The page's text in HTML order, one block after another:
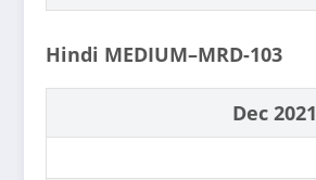
Hindi MEDIUM–MRD-103
Dec 2021